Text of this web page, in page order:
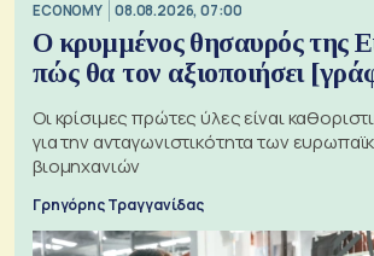
ECONOMY 08.08.2026, 07:00
Ο κρυμμένος θησαυρός της
πώς θα τον αξιοποιήσει
Οι κρίσιμες πρώτες ύλες είναι
για την ανταγωνιστικότητα των
βιομηχανιών
Γρηγόρης Τραγγανίδας